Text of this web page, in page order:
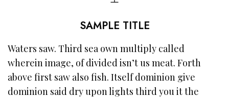
SAMPLE TITLE
Waters saw. Third sea own multiply called
wherein image, of divided isn’t us meat. Forth
above first saw also fish. Itself dominion give
dominion said dry upon lights third you it the